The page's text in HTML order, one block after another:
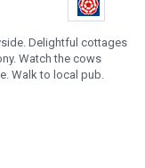
Delightful cottages
Watch the cows
Walk to local pub.